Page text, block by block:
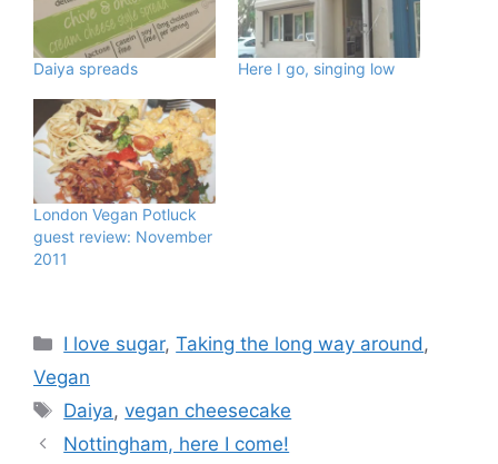
Daiya spreads Here I go, singing low
London Vegan Potluck
guest review: November
2011
Categories
I love sugar,Taking the long way around ,
Vegan
Tags
Daiya,vegan cheesecake
Nottingham, here I come!